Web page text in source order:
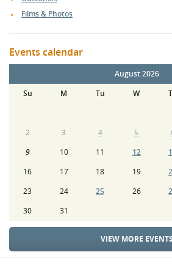
Films & Photos
Events calendar
August 2026
Su
M Tu W
2
3 4 5
9
10 11 12
16
17 18 19
23
24 25 26
30
31
VIEW MORE EVENTS